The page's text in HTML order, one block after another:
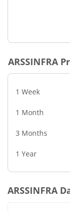
ARSSINFRA
1 Week
1 Month
3 Months
1 Year
ARSSINFRA